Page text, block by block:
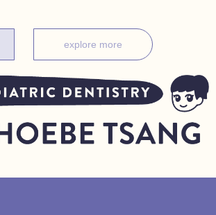
explore more